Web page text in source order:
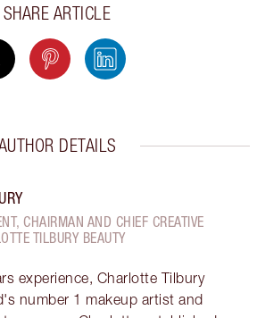
SHARE ARTICLE
DETAILS
CHAIRMAN AND CHIEF CREATIVE
TILBURY BEAUTY
experience, Charlotte Tilbury
number 1 makeup artist and